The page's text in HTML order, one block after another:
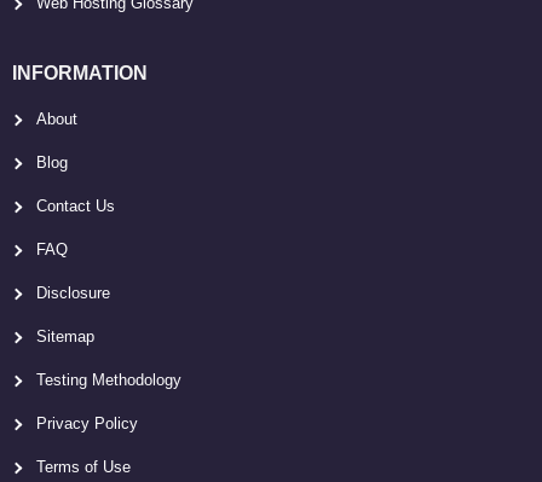
INFORMATION
About
Blog
Contact Us
FAQ
Disclosure
Sitemap
Testing Methodology
Privacy Policy
Terms of Use